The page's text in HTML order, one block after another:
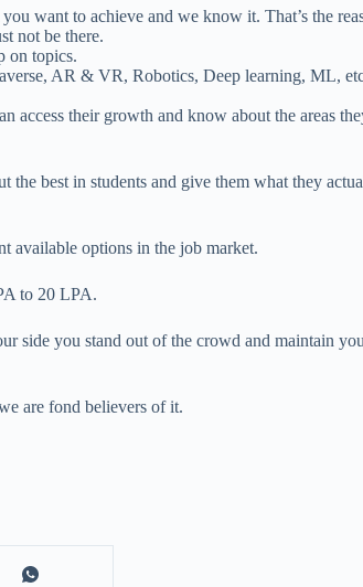
want to achieve and we know it. That’s the
not be there.
on topics.
AR & VR, Robotics, Deep learning, ML,
access their growth and know about the areas
best in students and give them what they
available options in the job market.
to 20 LPA.
side you stand out of the crowd and maintain
are fond believers of it.